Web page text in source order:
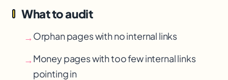
What to audit
→Orphan pages with no internal links
→Money pages with too few internal links
pointing in